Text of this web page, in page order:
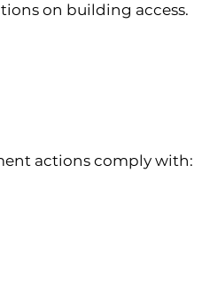
on building access.
actions comply with: